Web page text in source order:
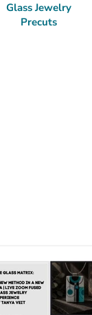
Glass Jewelry
Precuts